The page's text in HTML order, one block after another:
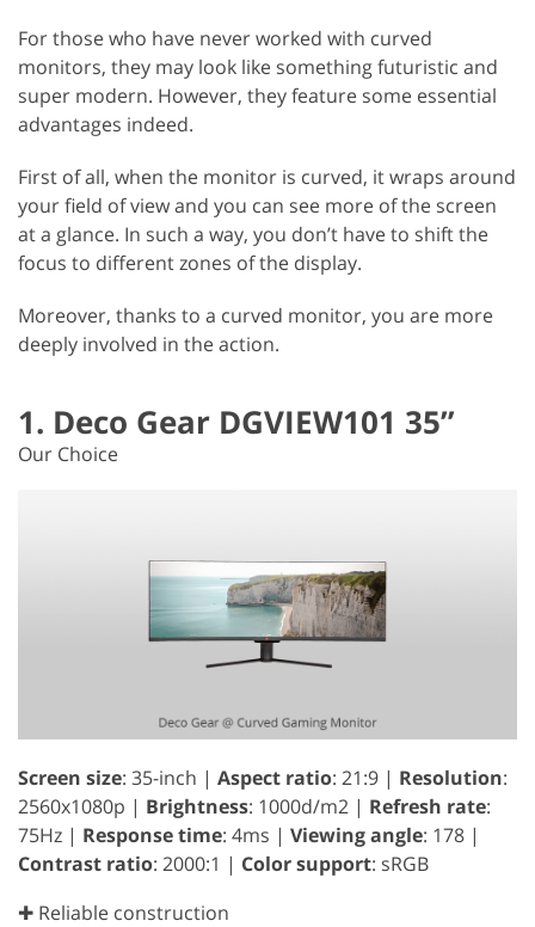
For those who have never worked with curved
monitors, they may look like something futuristic and
super modern. However, they feature some essential
advantages indeed.
First of all, when the monitor is curved, it wraps around
your field of view and you can see more of the screen
at a glance. In such a way, you don’t have to shift the
focus to different zones of the display.
Moreover, thanks to a curved monitor, you are more
deeply involved in the action.
1. Deco Gear DGVIEW101 35”
Our Choice
Screen size: 35-inch | Aspect ratio: 21:9 | Resolution:
2560x1080p | Brightness: 1000d/m2 | Refresh rate:
75Hz | Response time: 4ms | Viewing angle: 178 |
Contrast ratio: 2000:1 | Color support: sRGB
✚ Reliable construction